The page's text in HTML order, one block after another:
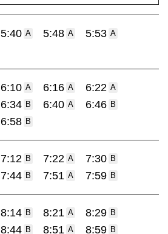
5:40 A 5:48 A 5:53 A
6:10 A 6:16 A 6:22 A
6:34 B 6:40 A 6:46 B
6:58 B
7:12 B 7:22 A 7:30 B
7:44 B 7:51 A 7:59 B
8:14 B 8:21 A 8:29 B
8:44 B 8:51 A 8:59 B